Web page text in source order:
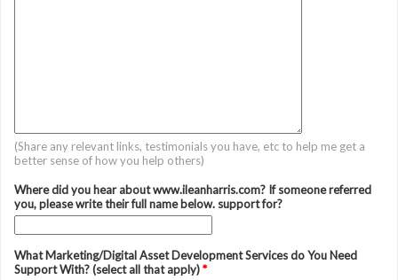
(Share any relevant links, testimonials you have, etc to help me get a
better sense of how you help others)
Where did you hear about www.ileanharris.com? If someone referred
you, please write their full name below. support for?
What Marketing/Digital Asset Development Services do You Need
Support With? (select all that apply)*